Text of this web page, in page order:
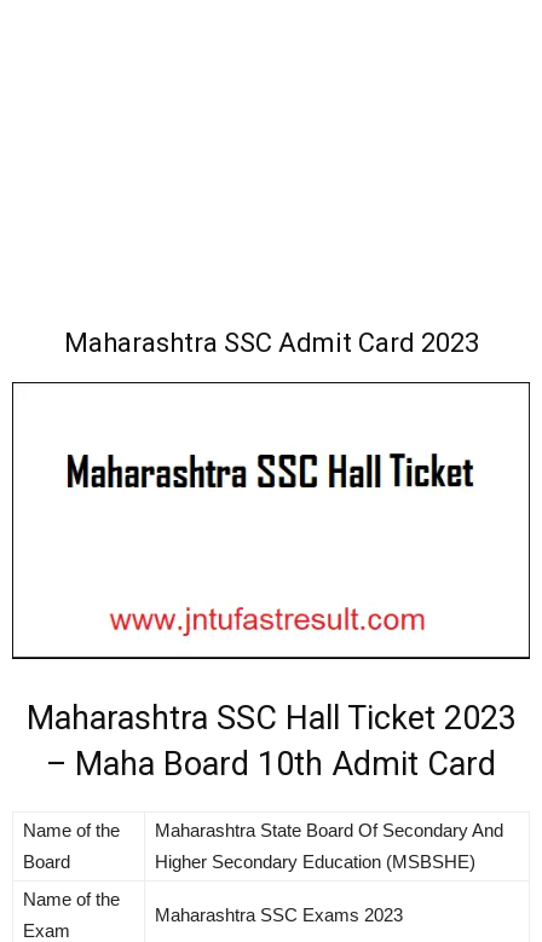
Maharashtra SSC Admit Card 2023
Maharashtra SSC Hall Ticket 2023
– Maha Board 10th Admit Card
Name of the
Board
Maharashtra State Board Of Secondary And
Higher Secondary Education (MSBSHE)
Name of the
Exam
Maharashtra SSC Exams 2023